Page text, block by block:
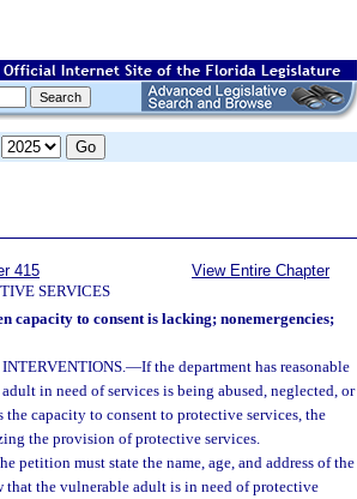
415
SERVICES
View Entire Chapter
capacity to consent is lacking; nonemergencies;
—If the department has reasonable
in need of services is being abused, neglected, or
capacity to consent to protective services, the
the provision of protective services.
petition must state the name, age, and address of the
the vulnerable adult is in need of protective